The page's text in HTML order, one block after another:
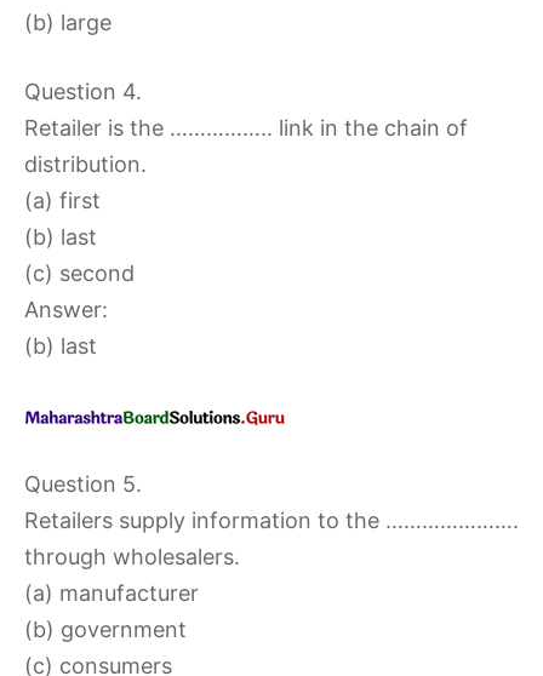
(b) large
Question 4.
Retailer is the …………….. link in the chain of
distribution.
(a) first
(b) last
(c) second
Answer:
(b) last
Question 5.
Retailers supply information to the ………………….
through wholesalers.
(a) manufacturer
(b) government
(c) consumers